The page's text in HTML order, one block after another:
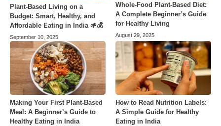
Plant-Based Living on a
Budget: Smart, Healthy, and
Affordable Eating in India 🌱💰
September 10, 2025
Whole-Food Plant-Based Diet:
A Complete Beginner’s Guide
for Healthy Living
August 29, 2025
Making Your First Plant-Based
Meal: A Beginner’s Guide to
Healthy Eating in India
How to Read Nutrition Labels:
A Simple Guide for Healthy
Eating in India